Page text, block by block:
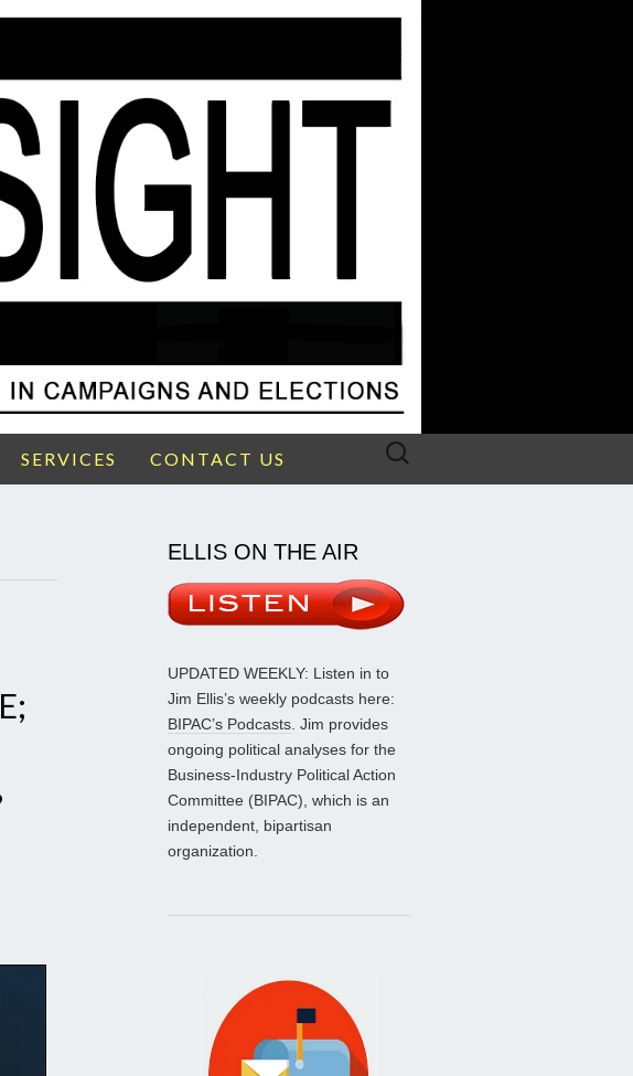
SERVICES CONTACT US
Search
ELLIS ON THE AIR
UPDATED WEEKLY: Listen in to
Jim Ellis’s weekly podcasts here:
BIPAC’s Podcasts. Jim provides
ongoing political analyses for the
Business-Industry Political Action
Committee (BIPAC), which is an
independent, bipartisan
organization.